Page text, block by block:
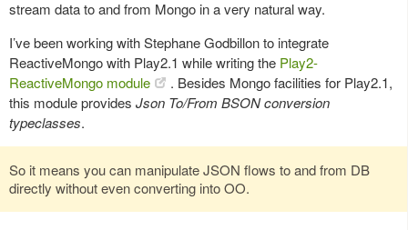
stream data to and from Mongo in a very natural way.
I’ve been working with Stephane Godbillon to integrate
ReactiveMongo with Play2.1 while writing the Play2-
ReactiveMongo module
. Besides Mongo facilities for Play2.1,
this module provides Json To/From BSON conversion
typeclasses.
So it means you can manipulate JSON flows to and from DB
directly without even converting into OO.